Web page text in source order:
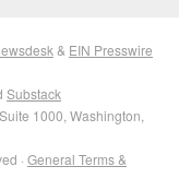
& EIN Presswire
Substack
1000, Washington,
· General Terms &